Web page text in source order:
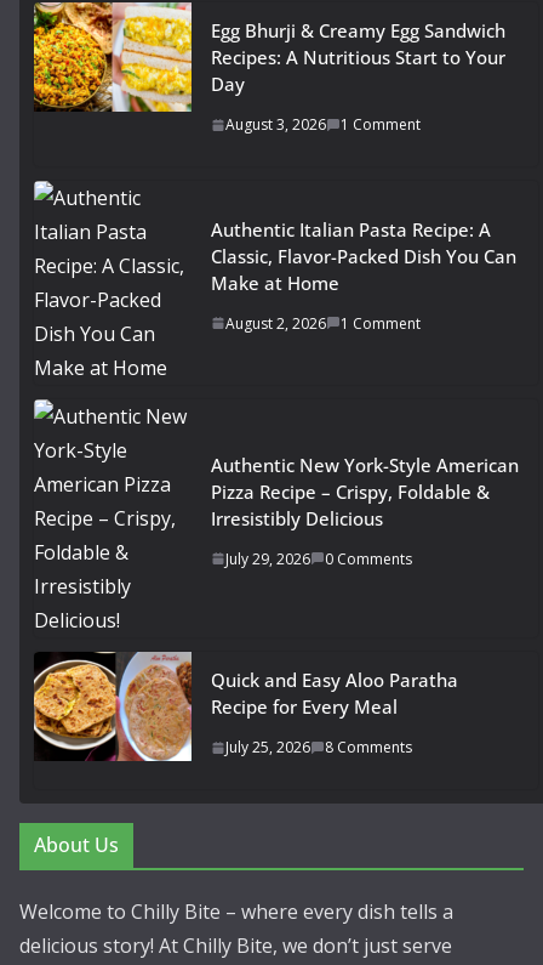
Egg Bhurji & Creamy Egg Sandwich
Recipes: A Nutritious Start to Your
Day
August 3, 2026 1 Comment
Authentic Italian Pasta Recipe: A
Classic, Flavor-Packed Dish You Can
Make at Home
August 2, 2026 1 Comment
Authentic New York-Style American
Pizza Recipe – Crispy, Foldable &
Irresistibly Delicious
July 29, 2026 0 Comments
Quick and Easy Aloo Paratha
Recipe for Every Meal
July 25, 2026 8 Comments
About Us
Welcome to Chilly Bite – where every dish tells a
delicious story! At Chilly Bite, we don’t just serve